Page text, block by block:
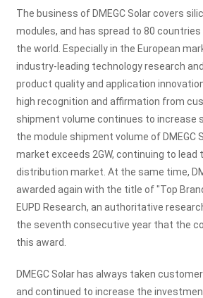
The business of DMEGC Solar covers
modules, and has spread to 80 countries
the world. Especially in the European
industry-leading technology research
product quality and application
high recognition and affirmation from
shipment volume continues to increase
the module shipment volume of DMEGC
market exceeds 2GW, continuing to lead
distribution market. At the same time,
awarded again with the title of "Top
EUPD Research, an authoritative
the seventh consecutive year that the
this award.
DMEGC Solar has always taken
and continued to increase the